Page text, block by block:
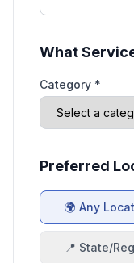
What
Category *
Preferred
🌍 Any
📍 State/